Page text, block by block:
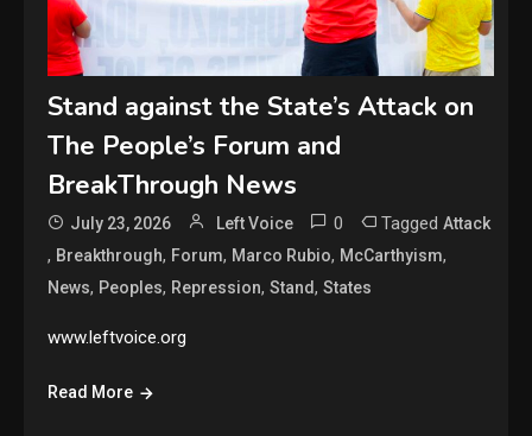
Stand against the State’s Attack on
The People’s Forum and
BreakThrough News
July 23, 2026 Left Voice 0 TaggedAttack
, Breakthrough, Forum, Marco Rubio, McCarthyism,
News, Peoples, Repression,Stand,States
www.leftvoice.org
Read More